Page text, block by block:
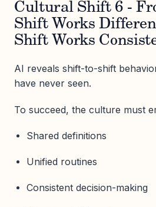
Cultural Shift 6 -
Shift Works
Shift Works
AI reveals shift-to-shift
have never seen.
To succeed, the culture must
Shared definitions
Unified routines
Consistent decision-making